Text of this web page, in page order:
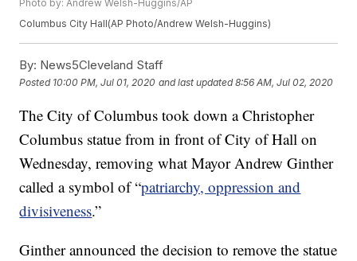
Photo by: Andrew Welsh-Huggins/AP
Columbus City Hall(AP Photo/Andrew Welsh-Huggins)
By: News5Cleveland Staff
Posted 10:00 PM, Jul 01, 2020 and last updated 8:56 AM, Jul 02, 2020
The City of Columbus took down a Christopher
Columbus statue from in front of City of Hall on
Wednesday, removing what Mayor Andrew Ginther
called a symbol of “patriarchy, oppression and
divisiveness.”
Ginther announced the decision to remove the statue